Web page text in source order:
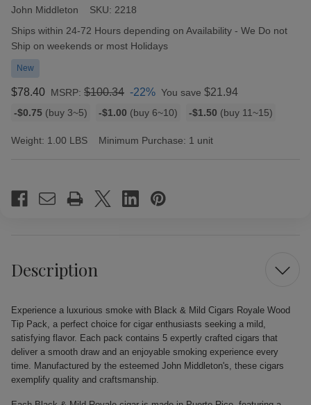
John Middleton SKU: 2218
Availability:
Ships within 24-72 Hours depending on Availability - We Do not
Ship on weekends or most Holidays
New
$78.40 MSRP: $100.34 -22% You save $21.94
Bulk
rates
-$0.75 (buy 3~5) -$1.00 (buy 6~10) -$1.50 (buy 11~15)
Weight: 1.00 LBS Minimum Purchase: 1 unit
Stock:
Description
Experience a luxurious smoke with Black & Mild Cigars Royale Wood
Tip Pack, a perfect choice for cigar enthusiasts seeking a mild,
satisfying flavor. Each pack contains 5 expertly crafted cigars that
deliver a smooth draw and an enjoyable smoking experience every
time. Manufactured by the esteemed John Middleton's, these cigars
exemplify quality and craftsmanship.